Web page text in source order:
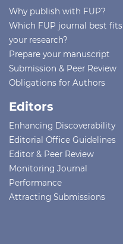
Why publish with FUP?
Which FUP journal best fits
your research?
Prepare your manuscript
Submission & Peer Review
Obligations for Authors
Editors
Enhancing Discoverability
Editorial Office Guidelines
Editor & Peer Review
Monitoring Journal
Performance
Attracting Submissions